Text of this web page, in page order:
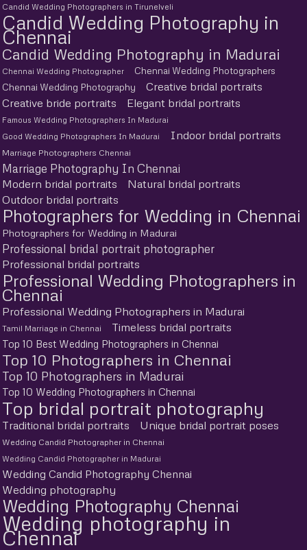
Candid Wedding Photographers in Tirunelveli
Candid Wedding Photography in
Chennai
Candid Wedding Photography in Madurai
Chennai Wedding Photographer
Chennai Wedding Photographers
Chennai Wedding Photography
Creative bridal portraits
Creative bride portraits
Elegant bridal portraits
Famous Wedding Photographers In Madurai
Good Wedding Photographers In Madurai
Indoor bridal portraits
Marriage Photographers Chennai
Marriage Photography In Chennai
Modern bridal portraits
Natural bridal portraits
Outdoor bridal portraits
Photographers for Wedding in Chennai
Photographers for Wedding in Madurai
Professional bridal portrait photographer
Professional bridal portraits
Professional Wedding Photographers in
Chennai
Professional Wedding Photographers in Madurai
Tamil Marriage in Chennai Timeless bridal portraits
Top 10 Best Wedding Photographers in Chennai
Top 10 Photographers in Chennai
Top 10 Photographers in Madurai
Top 10 Wedding Photographers in Chennai
Top bridal portrait photography
Traditional bridal portraits Unique bridal portrait poses
Wedding Candid Photographer in Chennai
Wedding Candid Photographer in Madurai
Wedding Candid Photography Chennai
Wedding photography
Wedding Photography Chennai
Wedding photography in
Chennai